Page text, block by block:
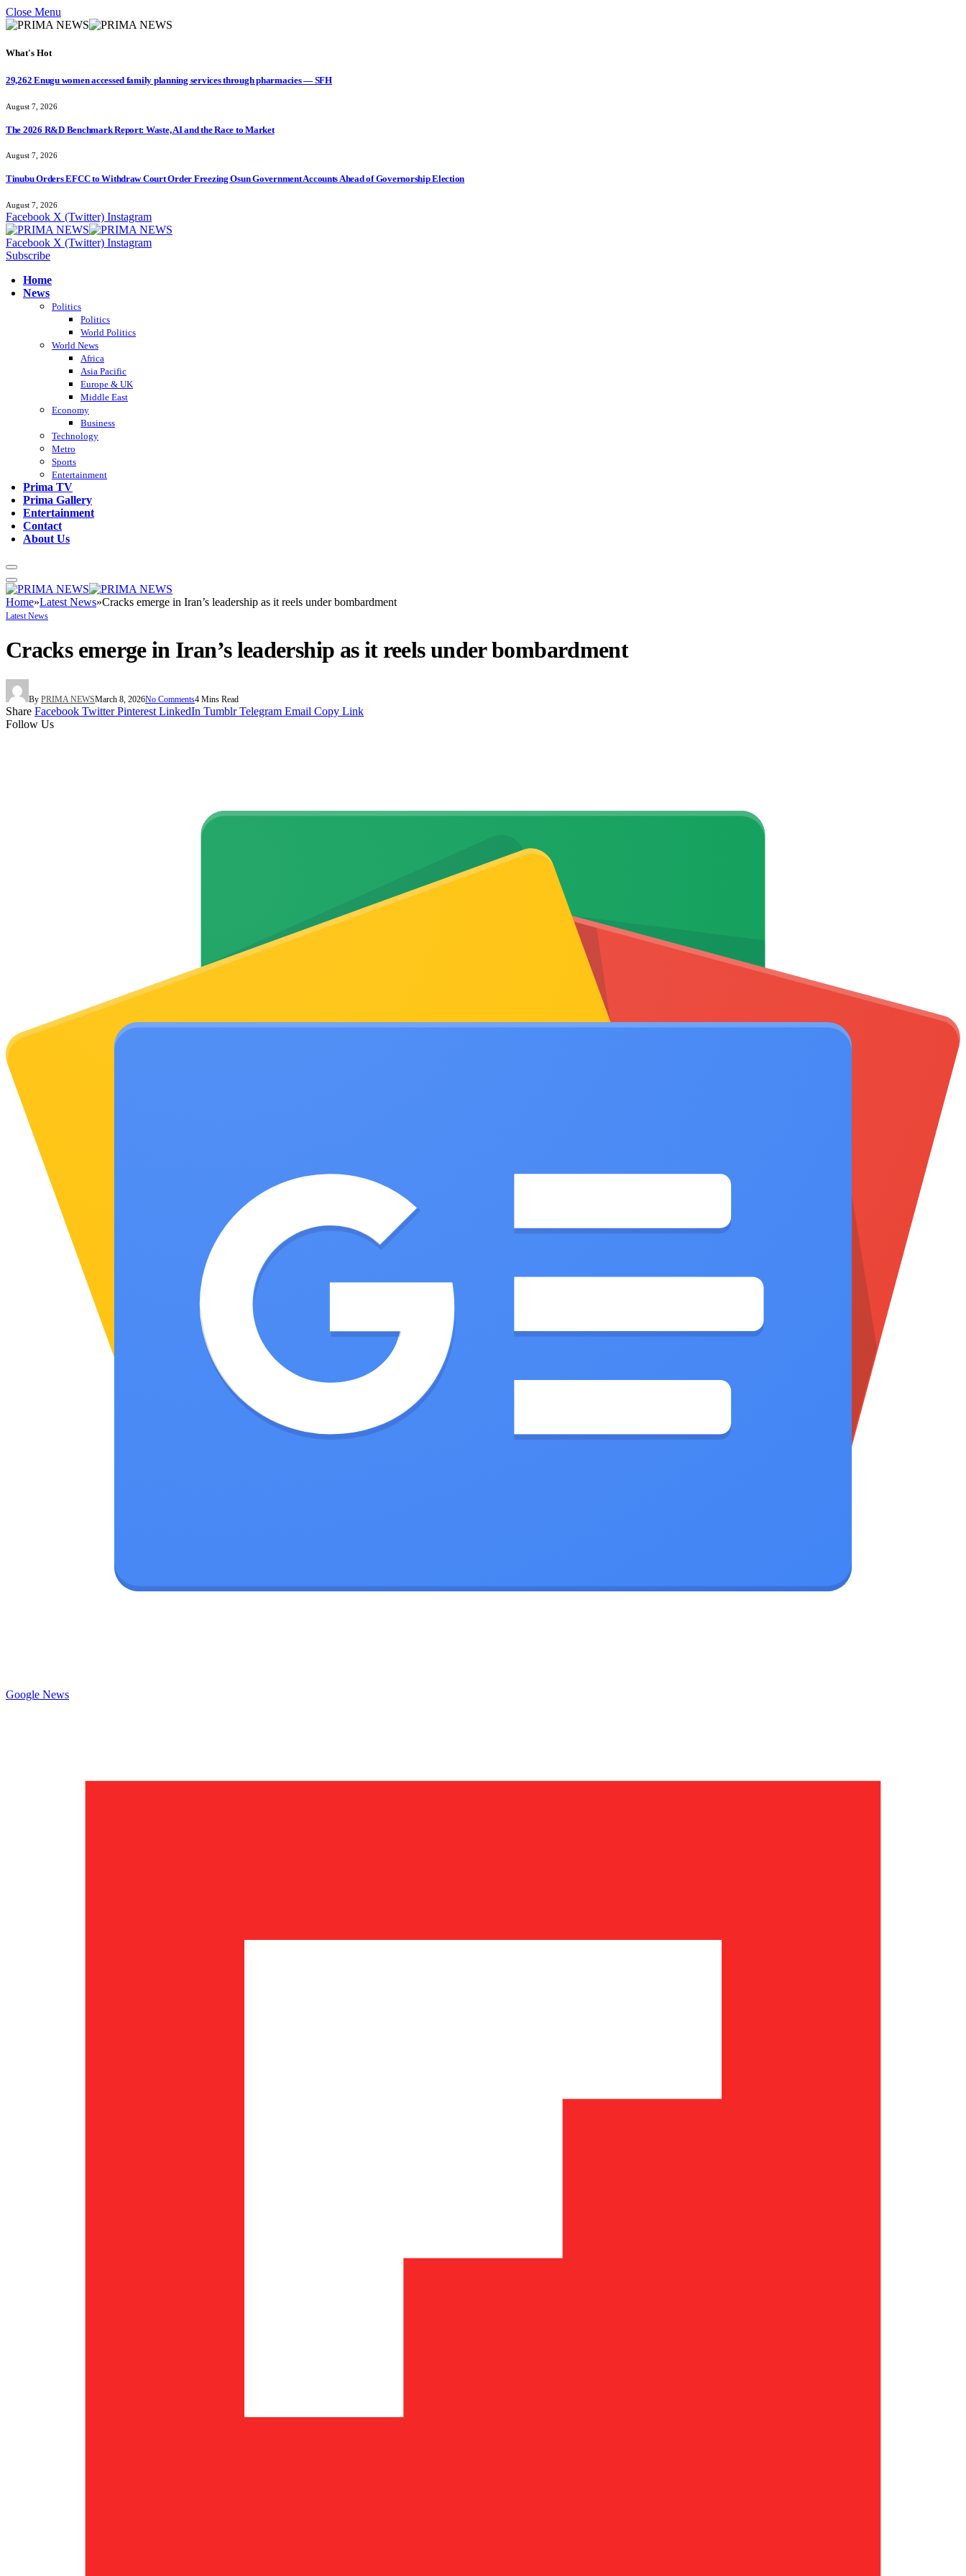
Close Menu
What's Hot
29,262 Enugu women accessed family planning services through pharmacies — SFH
August 7, 2026
The 2026 R&D Benchmark Report: Waste, AI and the Race to Market
August 7, 2026
Tinubu Orders EFCC to Withdraw Court Order Freezing Osun Government Accounts Ahead of Governorship Election
August 7, 2026
Facebook X (Twitter) Instagram
Facebook X (Twitter) Instagram
Subscribe
Home
News
Politics
Politics
World Politics
World News
Africa
Asia Pacific
Europe & UK
Middle East
Economy
Business
Technology
Metro
Sports
Entertainment
Prima TV
Prima Gallery
Entertainment
Contact
About Us
Home»Latest News»Cracks emerge in Iran’s leadership as it reels under bombardment
Latest News
Cracks emerge in Iran’s leadership as it reels under bombardment
By PRIMA NEWSMarch 8, 2026No Comments4 Mins Read
Share Facebook Twitter Pinterest LinkedIn Tumblr Telegram Email Copy Link
Follow Us
Google News